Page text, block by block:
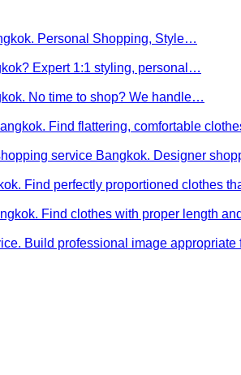
Personal Shopping, Style…
Expert 1:1 styling, personal…
No time to shop? We handle…
Find flattering, comfortable
service Bangkok. Designer
Find perfectly proportioned clothes
Find clothes with proper length
Build professional image